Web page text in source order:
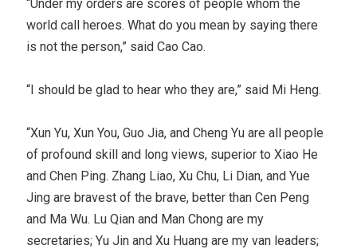
“Under my orders are scores of people whom the
world call heroes. What do you mean by saying there
is not the person,” said Cao Cao.
“I should be glad to hear who they are,” said Mi Heng.
“Xun Yu, Xun You, Guo Jia, and Cheng Yu are all people
of profound skill and long views, superior to Xiao He
and Chen Ping. Zhang Liao, Xu Chu, Li Dian, and Yue
Jing are bravest of the brave, better than Cen Peng
and Ma Wu. Lu Qian and Man Chong are my
secretaries; Yu Jin and Xu Huang are my van leaders;